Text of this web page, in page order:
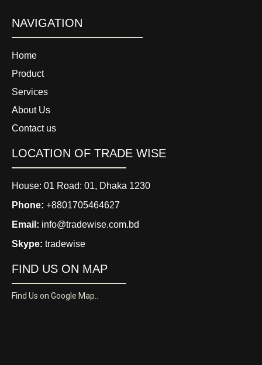
NAVIGATION
Home
Product
Services
About Us
Contact us
LOCATION OF TRADE WISE
House: 01 Road: 01, Dhaka 1230
Phone: +8801705464627
Email: info@tradewise.com.bd
Skype: tradewise
FIND US ON MAP
Find Us on Google Map..